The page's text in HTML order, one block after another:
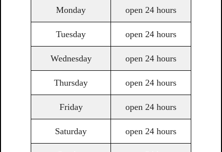
Monday open 24 hours
Tuesday open 24 hours
Wednesday open 24 hours
Thursday open 24 hours
Friday open 24 hours
Saturday open 24 hours